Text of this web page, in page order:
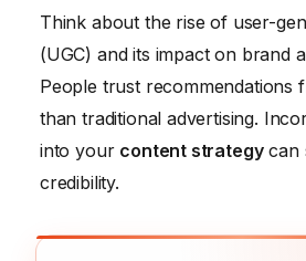
Think about the rise of user-
(UGC) and its impact on brand
People trust recommendations
than traditional advertising.
into your content strategycan
credibility.